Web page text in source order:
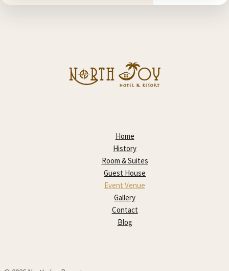
Home
History
Room & Suites
Guest House
Event Venue
Gallery
Contact
Blog